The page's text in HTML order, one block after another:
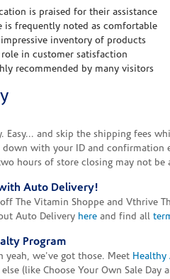
is praised for their assistance
is frequently noted as comfortable
impressive inventory of products
role in customer satisfaction
recommended by many visitors
Easy... and skip the shipping fees
with your ID and confirmation
hours of store closing may not be
Auto Delivery!
The Vitamin Shoppe and Vthrive
Auto Delivery here and find all
Program
yeah, we've got those. Meet Healthy
(like Choose Your Own Sale